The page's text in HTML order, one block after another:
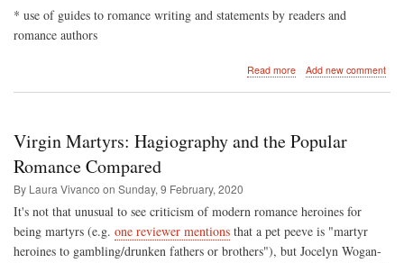
* use of guides to romance writing and statements by readers and
romance authors
Read moreabout
Popular
Add new comment
Virgin Martyrs: Hagiography and the Popular
Romance Compared
By Laura Vivanco on Sunday, 9 February, 2020
It's not that unusual to see criticism of modern romance heroines for
being martyrs (e.g. one reviewer mentions that a pet peeve is "martyr
heroines to gambling/drunken fathers or brothers"), but Jocelyn Wogan-